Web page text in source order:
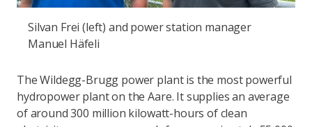
Silvan Frei (left) and power station manager
Manuel Häfeli
The Wildegg-Brugg power plant is the most powerful
hydropower plant on the Aare. It supplies an average
of around 300 million kilowatt-hours of clean